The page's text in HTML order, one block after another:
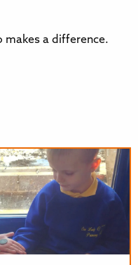
makes a difference.